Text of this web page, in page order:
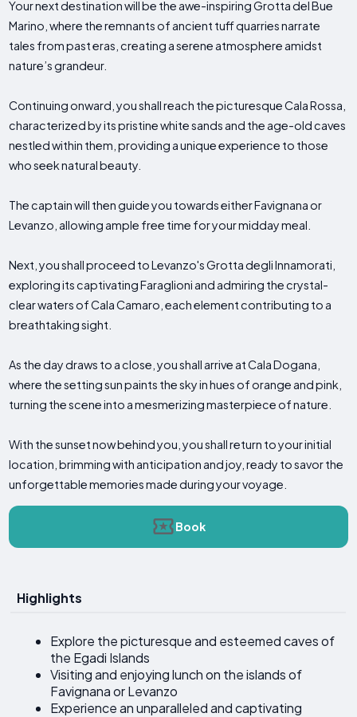
Your next destination will be the awe-inspiring Grotta del Bue
Marino, where the remnants of ancient tuff quarries narrate
tales from past eras, creating a serene atmosphere amidst
nature’s grandeur.
Continuing onward, you shall reach the picturesque Cala Rossa,
characterized by its pristine white sands and the age-old caves
nestled within them, providing a unique experience to those
who seek natural beauty.
The captain will then guide you towards either Favignana or
Levanzo, allowing ample free time for your midday meal.
Next, you shall proceed to Levanzo's Grotta degli Innamorati,
exploring its captivating Faraglioni and admiring the crystal-
clear waters of Cala Camaro, each element contributing to a
breathtaking sight.
As the day draws to a close, you shall arrive at Cala Dogana,
where the setting sun paints the sky in hues of orange and pink,
turning the scene into a mesmerizing masterpiece of nature.
With the sunset now behind you, you shall return to your initial
location, brimming with anticipation and joy, ready to savor the
unforgettable memories made during your voyage.
Book
Highlights
Explore the picturesque and esteemed caves of
the Egadi Islands
Visiting and enjoying lunch on the islands of
Favignana or Levanzo
Experience an unparalleled and captivating